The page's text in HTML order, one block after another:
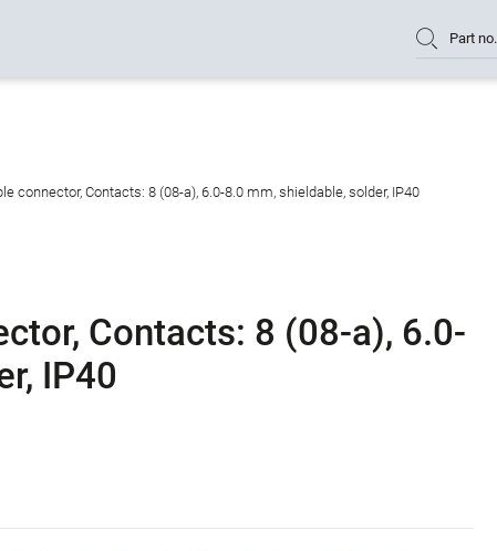
Part no.
connector, Contacts: 8 (08-a), 6.0-8.0 mm, shieldable, solder, IP40
Contacts: 8 (08-a), 6.0-
IP40